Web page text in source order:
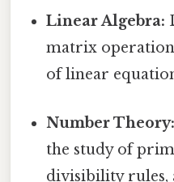
Linear Algebra:
matrix
of linear
Number Theory:
the study of
divisibility rules,